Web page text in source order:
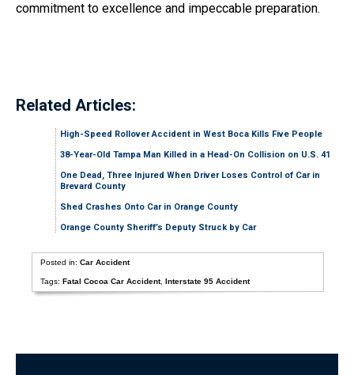
commitment to excellence and impeccable preparation.
Related Articles:
High-Speed Rollover Accident in West Boca Kills Five People
38-Year-Old Tampa Man Killed in a Head-On Collision on U.S. 41
One Dead, Three Injured When Driver Loses Control of Car in
Brevard County
Shed Crashes Onto Car in Orange County
Orange County Sheriff’s Deputy Struck by Car
Posted in:Car Accident
Tags:Fatal Cocoa Car Accident,Interstate 95 Accident